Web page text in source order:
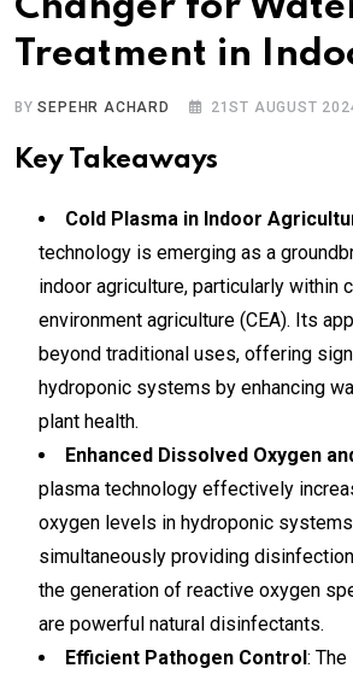
Treatment in
BYSEPEHR ACHARD 21ST AUGUST
Key Takeaways
Cold Plasma in Indoor
technology is emerging as a
indoor agriculture, particularly within
environment agriculture (CEA). Its
beyond traditional uses, offering
hydroponic systems by enhancing
plant health.
Enhanced Dissolved Oxygen
plasma technology effectively
oxygen levels in hydroponic
simultaneously providing
the generation of reactive oxygen
are powerful natural disinfectants.
Efficient Pathogen Control: